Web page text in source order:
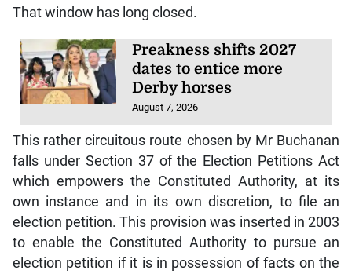
That window has long closed.
Preakness shifts 2027
dates to entice more
Derby horses
August 7, 2026
This rather circuitous route chosen by Mr Buchanan
falls under Section 37 of the Election Petitions Act
which empowers the Constituted Authority, at its
own instance and in its own discretion, to file an
election petition. This provision was inserted in 2003
to enable the Constituted Authority to pursue an
election petition if it is in possession of facts on the